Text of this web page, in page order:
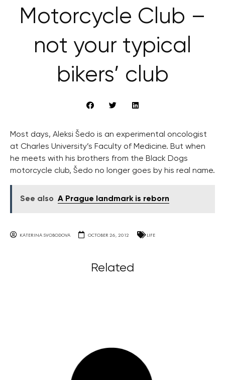
Motorcycle Club –
not your typical
bikers’ club
Most days, Aleksi Šedo is an experimental oncologist
at Charles University’s Faculty of Medicine. But when
he meets with his brothers from the Black Dogs
motorcycle club, Šedo no longer goes by his real name.
See also A Prague landmark is reborn
KATERINA SVOBODOVA OCTOBER 26, 2012 LIFE
Related